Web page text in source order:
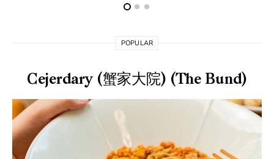
POPULAR
Cejerdary (蟹家大院) (The Bund)